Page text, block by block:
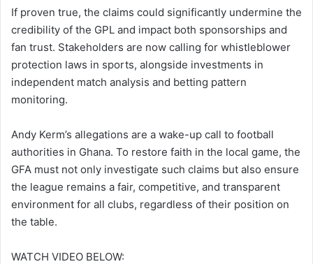
If proven true, the claims could significantly undermine the
credibility of the GPL and impact both sponsorships and
fan trust. Stakeholders are now calling for whistleblower
protection laws in sports, alongside investments in
independent match analysis and betting pattern
monitoring.
Andy Kerm’s allegations are a wake-up call to football
authorities in Ghana. To restore faith in the local game, the
GFA must not only investigate such claims but also ensure
the league remains a fair, competitive, and transparent
environment for all clubs, regardless of their position on
the table.
WATCH VIDEO BELOW: